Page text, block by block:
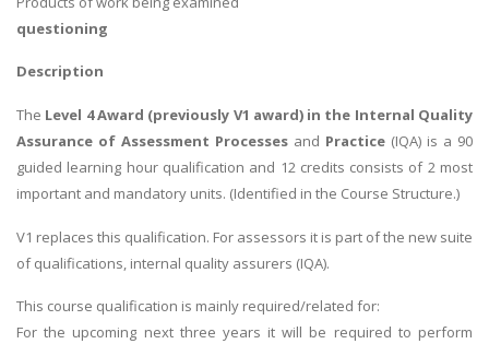
questioning
Description
The Level 4 Award (previously V1 award) in the Internal Quality
Assurance of Assessment Processes and Practice (IQA) is a 90
guided learning hour qualification and 12 credits consists of 2 most
important and mandatory units. (Identified in the Course Structure.)
V1 replaces this qualification. For assessors it is part of the new suite
of qualifications, internal quality assurers (IQA).
This course qualification is mainly required/related for:
For the upcoming next three years it will be required to perform